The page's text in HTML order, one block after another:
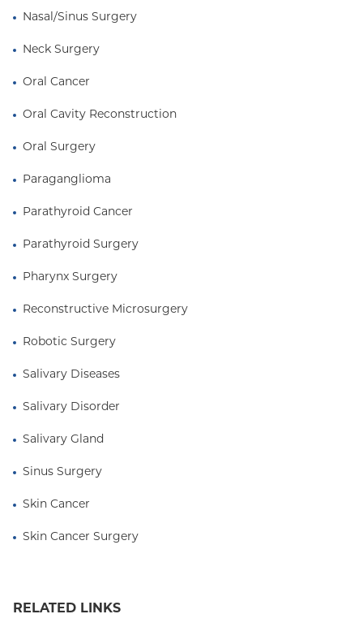
Nasal/Sinus Surgery
Neck Surgery
Oral Cancer
Oral Cavity Reconstruction
Oral Surgery
Paraganglioma
Parathyroid Cancer
Parathyroid Surgery
Pharynx Surgery
Reconstructive Microsurgery
Robotic Surgery
Salivary Diseases
Salivary Disorder
Salivary Gland
Sinus Surgery
Skin Cancer
Skin Cancer Surgery
RELATED LINKS